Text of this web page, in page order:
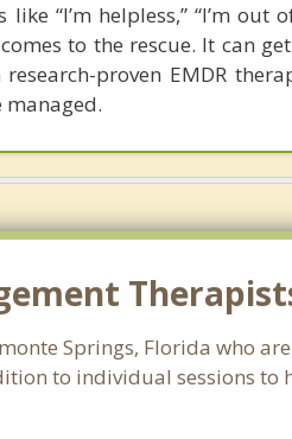
“I’m helpless,” “I’m out
to the rescue. It can
proven EMDR
managed.
Springs, Florida who
to individual sessions to